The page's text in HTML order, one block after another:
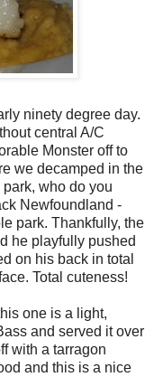
ninety degree day.
central A/C
Monster off to
we decamped in the
who do you
Newfoundland -
park. Thankfully, the
he playfully pushed
on his back in total
Total cuteness!
one is a light,
and served it over
with a tarragon
and this is a nice